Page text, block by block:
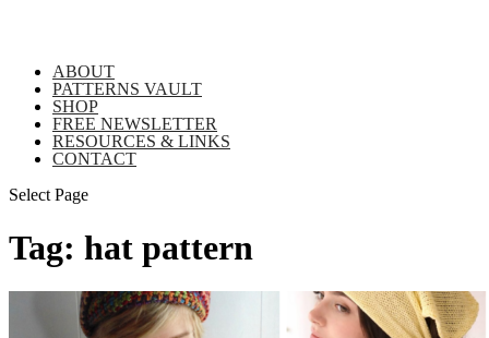
ABOUT
PATTERNS VAULT
SHOP
FREE NEWSLETTER
RESOURCES & LINKS
CONTACT
Select Page
Tag: hat pattern